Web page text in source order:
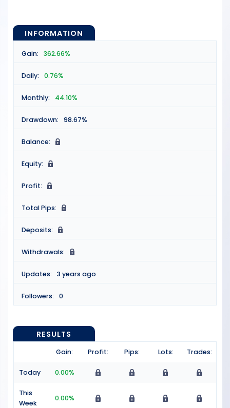
INFORMATION
Gain: 362.66%
Daily: 0.76%
Monthly: 44.10%
Drawdown: 98.67%
Balance: N
Equity: N
Profit: N
Total Pips: N
Deposits: N
Withdrawals: N
Updates: 3 years ago
Followers: 0
RESULTS
Gain: Profit: Pips: Lots: Trades:
Today 0.00%
This
Week
0.00%